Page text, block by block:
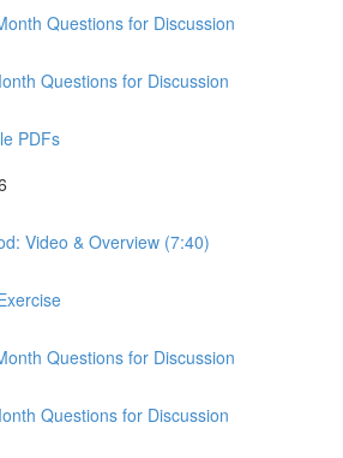
Questions for Discussion
Questions for Discussion
PDFs
Video & Overview (7:40)
Questions for Discussion
Questions for Discussion